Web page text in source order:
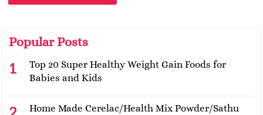
Popular Posts
Top 20 Super Healthy Weight Gain Foods for
Babies and Kids
Home Made Cerelac/Health Mix Powder/Sathu